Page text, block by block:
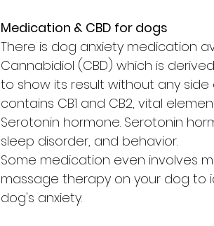
Medication & CBD for dogs
There is dog anxiety medication
Cannabidiol (CBD) which is
to show its result without any side
contains CB1 and CB2, vital
Serotonin hormone. Serotonin
sleep disorder, and behavior.
Some medication even involves
massage therapy on your dog to
dog's anxiety.